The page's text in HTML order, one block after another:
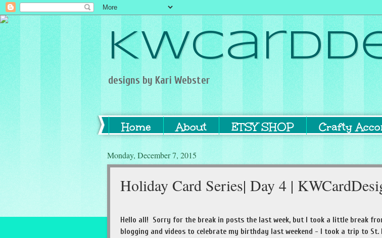
designs by Kari Webster
Home About ETSY SHOP Crafty
Monday, December 7, 2015
Holiday Card Series| Day 4 |
Hello all! Sorry for the break in posts the last week, but I took a little break
blogging and videos to celebrate my birthday last weekend - I took a trip to St.